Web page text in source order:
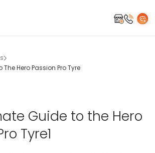
Hero Passion Pro Tyre
Guide to the Hero
Tyre1